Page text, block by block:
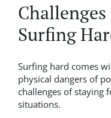
Surfing
Surfing hard comes
physical dangers of
challenges of staying
situations.